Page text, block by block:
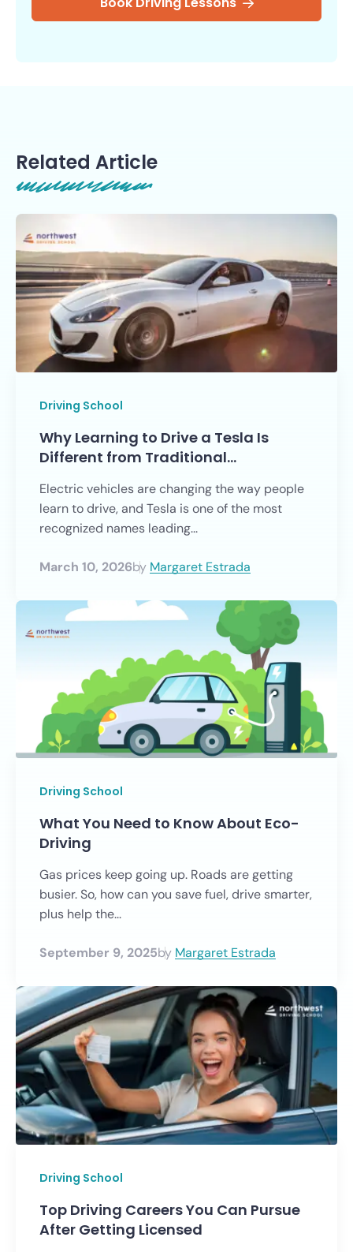
Related Article
Driving School
Why Learning to Drive a Tesla Is
Different from Traditional…
Electric vehicles are changing the way people
learn to drive, and Tesla is one of the most
recognized names leading...
March 10, 2026by Margaret Estrada
Driving School
What You Need to Know About Eco-
Driving
Gas prices keep going up. Roads are getting
busier. So, how can you save fuel, drive smarter,
plus help the...
September 9, 2025by Margaret Estrada
Driving School
Top Driving Careers You Can Pursue
After Getting Licensed